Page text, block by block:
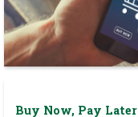
Buy Now, Pay